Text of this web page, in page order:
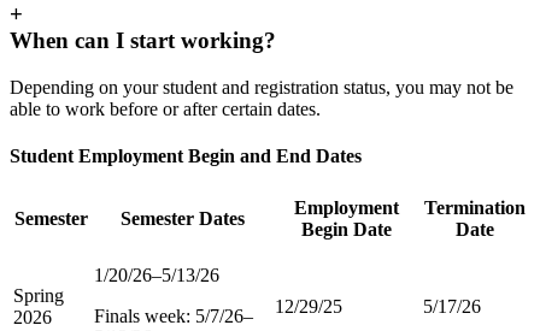
+
When can I start working?
Depending on your student and registration status, you may not be
able to work before or after certain dates.
Student Employment Begin and End Dates
Semester Semester Dates
Employment
Begin Date
Termination
Date
Spring
2026
1/20/26–5/13/26
Finals week: 5/7/26–
12/29/25 5/17/26